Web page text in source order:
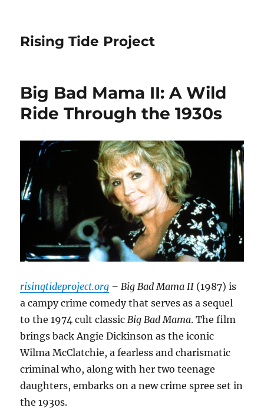
Rising Tide Project
Big Bad Mama II: A Wild
Ride Through the 1930s
risingtideproject.org – Big Bad Mama II (1987) is
a campy crime comedy that serves as a sequel
to the 1974 cult classicBig Bad Mama. The film
brings back Angie Dickinson as the iconic
Wilma McClatchie, a fearless and charismatic
criminal who, along with her two teenage
daughters, embarks on a new crime spree set in
the 1930s.